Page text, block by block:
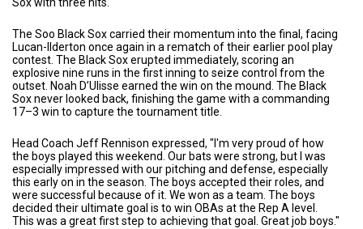
Sox with three hits.
The Soo Black Sox carried their momentum into the final, facing
Lucan-Ilderton once again in a rematch of their earlier pool play
contest. The Black Sox erupted immediately, scoring an
explosive nine runs in the first inning to seize control from the
outset. Noah D’Ulisse earned the win on the mound. The Black
Sox never looked back, finishing the game with a commanding
17–3 win to capture the tournament title.
Head Coach Jeff Rennison expressed, "I'm very proud of how
the boys played this weekend. Our bats were strong, but I was
especially impressed with our pitching and defense, especially
this early on in the season. The boys accepted their roles, and
were successful because of it. We won as a team. The boys
decided their ultimate goal is to win OBAs at the Rep A level.
This was a great first step to achieving that goal. Great job boys."